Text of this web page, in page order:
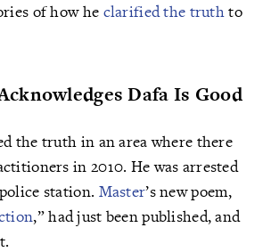
of how he clarified the truthto
Dafa Is Good
the truth in an area where there
in 2010. He was arrested
station. Master’s new poem,
,” had just been published, and